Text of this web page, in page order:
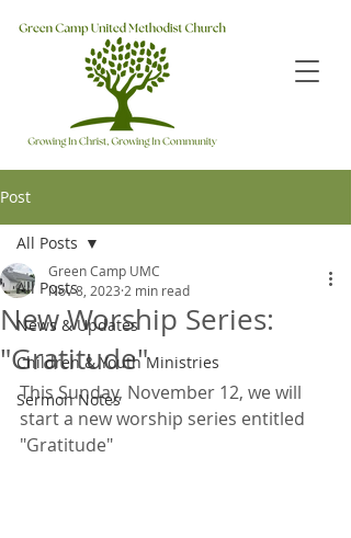
Post
All Posts
News & Updates
Children & Youth Ministries
Sermon Notes
All Posts
New Worship Series:
"Gratitude"
Green Camp UMC
Nov 8, 2023 2 min read
This Sunday, November 12, we will
start a new worship series entitled
"Gratitude"